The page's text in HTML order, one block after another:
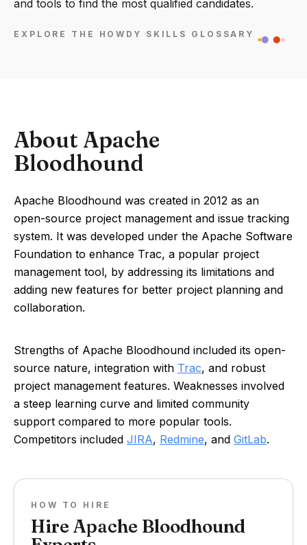
and tools to find the most qualified candidates.
EXPLORE THE HOWDY SKILLS GLOSSARY
About Apache
Bloodhound
Apache Bloodhound was created in 2012 as an
open-source project management and issue tracking
system. It was developed under the Apache Software
Foundation to enhance Trac, a popular project
management tool, by addressing its limitations and
adding new features for better project planning and
collaboration.
Strengths of Apache Bloodhound included its open-
source nature, integration with Trac, and robust
project management features. Weaknesses involved
a steep learning curve and limited community
support compared to more popular tools.
Competitors included JIRA, Redmine, and GitLab.
HOW TO HIRE
Hire Apache Bloodhound